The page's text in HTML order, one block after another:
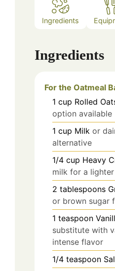
Ingredients
Ingredients
For the Oatmeal
1 cup Rolled
option available
1 cup Milk or
alternative
1/4 cup Heavy
milk for a
2 tablespoons
or brown sugar
1 teaspoon
substitute with
intense flavor
1/4 teaspoon